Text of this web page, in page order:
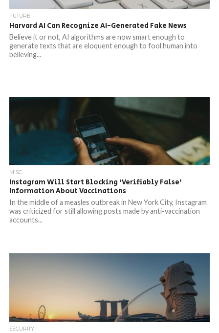
FUTURE
Harvard AI Can Recognize AI-Generated Fake News
Believe it or not, AI algorithms are now smart enough to
generate texts that are eloquent enough to fool human into
believing...
MISC
Instagram Will Start Blocking ‘Verifiably False’
Information About Vaccinations
In the middle of a measles outbreak in New York City, Instagram
was criticized for still allowing posts made by anti-vaccination
accounts...
SECURITY